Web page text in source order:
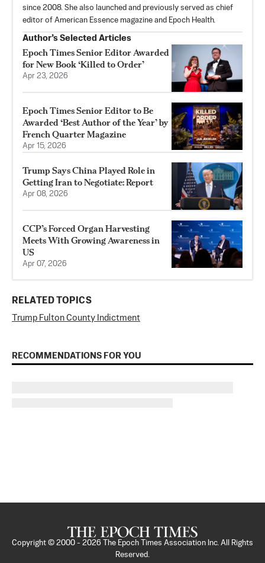
since 2008. She also launched and previously served as chief
editor of American Essence magazine and Epoch Health.
Author’s Selected Articles
Epoch Times Senior Editor Awarded
for New Book ‘Killed to Order’
Apr 23, 2026
Epoch Times Senior Editor to Be
Awarded ‘Best Author of the Year’ by
French Quarter Magazine
Apr 15, 2026
Trump Says China Played Role in
Getting Iran to Negotiate: Report
Apr 08, 2026
CCP’s Forced Organ Harvesting
Meets With Growing Awareness in
US
Apr 07, 2026
RELATED TOPICS
Trump Fulton County Indictment
RECOMMENDATIONS FOR YOU
Copyright © 2000 - 2026
The Epoch Times Association Inc. All Rights
Reserved.